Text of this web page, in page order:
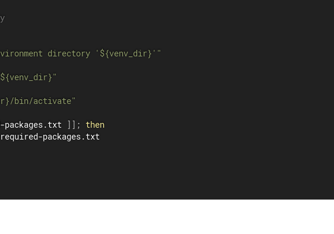
directory ' ${venv_dir} '"
${venv_dir}"
/bin/activate"
] ] ;
then